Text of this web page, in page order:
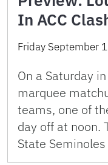
In ACC
Friday September
On a Saturday
marquee
teams, one of
day off at noon.
State